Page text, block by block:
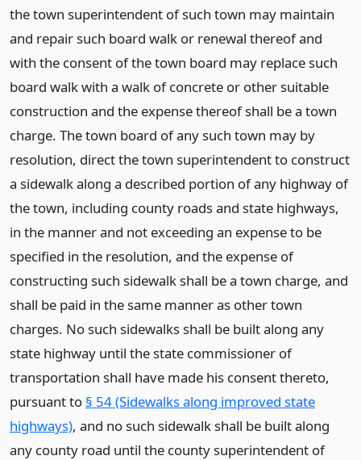
the town superintendent of such town may maintain
and repair such board walk or renewal thereof and
with the consent of the town board may replace such
board walk with a walk of concrete or other suitable
construction and the expense thereof shall be a town
charge. The town board of any such town may by
resolution, direct the town superintendent to construct
a sidewalk along a described portion of any highway of
the town, including county roads and state highways,
in the manner and not exceeding an expense to be
specified in the resolution, and the expense of
constructing such sidewalk shall be a town charge, and
shall be paid in the same manner as other town
charges. No such sidewalks shall be built along any
state highway until the state commissioner of
transportation shall have made his consent thereto,
pursuant to § 54 (Sidewalks along improved state
highways), and no such sidewalk shall be built along
any county road until the county superintendent of